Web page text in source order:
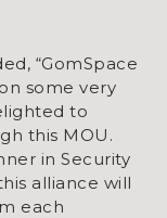
“GomSpace
some very
to
this MOU.
in Security
alliance will
each